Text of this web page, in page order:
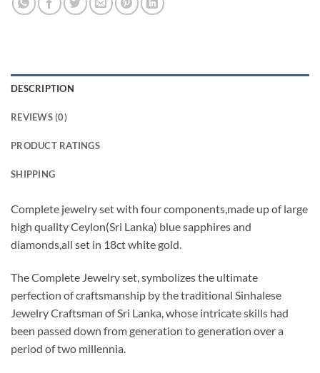
DESCRIPTION
REVIEWS (0)
PRODUCT RATINGS
SHIPPING
Complete jewelry set with four components,made up of large
high quality Ceylon(Sri Lanka) blue sapphires and
diamonds,all set in 18ct white gold.
The Complete Jewelry set, symbolizes the ultimate
perfection of craftsmanship by the traditional Sinhalese
Jewelry Craftsman of Sri Lanka, whose intricate skills had
been passed down from generation to generation over a
period of two millennia.